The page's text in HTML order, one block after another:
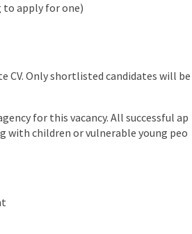
to apply for one)
CV. Only shortlisted candidates will be
for this vacancy. All successful ap
with children or vulnerable young peo